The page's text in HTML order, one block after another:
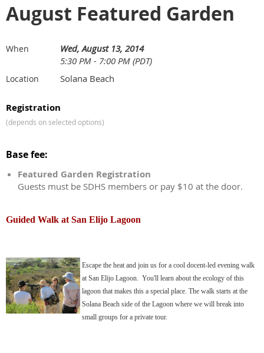
August Featured Garden
When
Wed, August 13, 2014
5:30 PM - 7:00 PM (PDT)
Location Solana Beach
Registration
(depends on selected options)
Base fee:
Featured Garden Registration
Guests must be SDHS members or pay $10 at the door.
Guided Walk at San Elijo Lagoon
Escape the heat and join us for a cool docent-led evening walk
at San Elijo Lagoon. You'll learn about the ecology of this
lagoon that makes this a special place. The walk starts at the
Solana Beach side of the Lagoon where we will break into
small groups for a private tour.